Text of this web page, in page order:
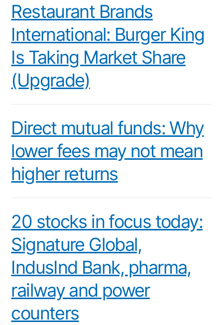
Restaurant Brands
International: Burger King
Is Taking Market Share
(Upgrade)
Direct mutual funds: Why
lower fees may not mean
higher returns
20 stocks in focus today:
Signature Global,
IndusInd Bank, pharma,
railway and power
counters